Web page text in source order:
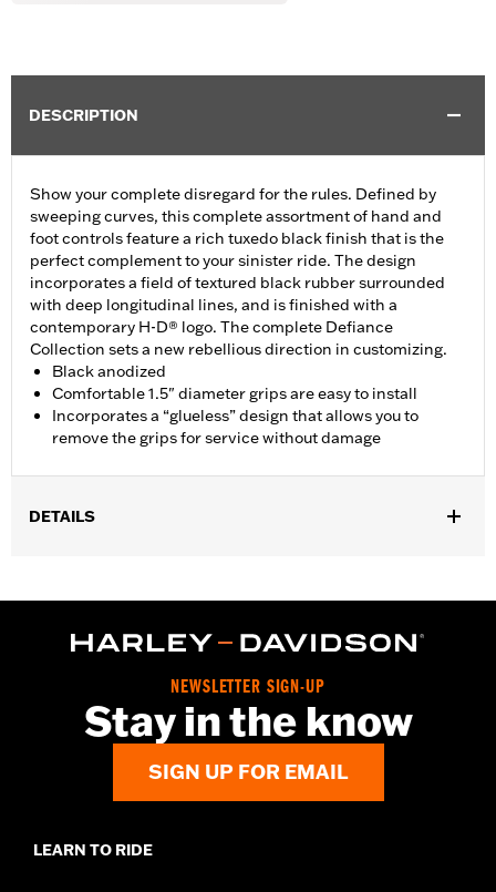
DESCRIPTION
Show your complete disregard for the rules. Defined by
sweeping curves, this complete assortment of hand and
foot controls feature a rich tuxedo black finish that is the
perfect complement to your sinister ride. The design
incorporates a field of textured black rubber surrounded
with deep longitudinal lines, and is finished with a
contemporary H-D® logo. The complete Defiance
Collection sets a new rebellious direction in customizing.
Black anodized
Comfortable 1.5" diameter grips are easy to install
Incorporates a “glueless” design that allows you to
remove the grips for service without damage
DETAILS
Installation Instructions
Material Diameter UOM:Inches
Sold In Units:Pair
Left and right hand grips
1 year limited warranty – Go towww.h-
NEWSLETTER SIGN-UP
Stay in the know
SIGN UP FOR EMAIL
LEARN TO RIDE